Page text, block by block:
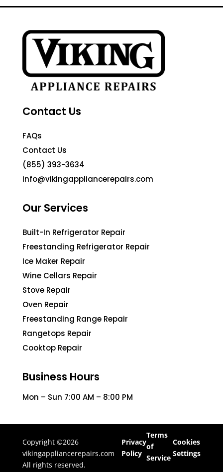
Contact Us
FAQs
Contact Us
(855) 393-3634
info@vikingappliancerepairs.com
Our Services
Built-In Refrigerator Repair
Freestanding Refrigerator Repair
Ice Maker Repair
Wine Cellars Repair
Stove Repair
Oven Repair
Freestanding Range Repair
Rangetops Repair
Cooktop Repair
Business Hours
Mon – Sun 7:00 AM – 8:00 PM
Copyright ©2026
vikingappliancerepairs.com
All rights reserved.
Privacy
Policy
Terms
of
Service
Cookies
Settings